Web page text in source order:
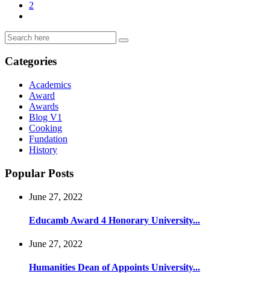
2
Categories
Academics
Award
Awards
Blog V1
Cooking
Fundation
History
Popular Posts
June 27, 2022
Educamb Award 4 Honorary University...
June 27, 2022
Humanities Dean of Appoints University...